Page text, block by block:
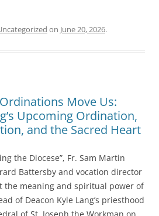
on June 20, 2026.
Move Us:
Upcoming Ordination,
and the Sacred Heart
the Diocese”, Fr. Sam Martin
Battersby and vocation director
the meaning and spiritual power of
of Deacon Kyle Lang’s priesthood